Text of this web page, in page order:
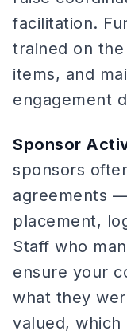
facilitation.
trained on
items, and
engagement
Sponsor
sponsors
agreements
placement,
Staff who
ensure your
what they
valued, which